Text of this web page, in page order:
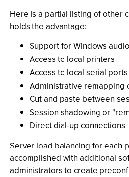
Here is a partial listing of other
holds the advantage:
Support for Windows
Access to local printers
Access to local serial ports
Administrative remapping
Cut and paste between
Session shadowing or
Direct dial-up connections
Server load balancing for each
accomplished with additional
administrators to create